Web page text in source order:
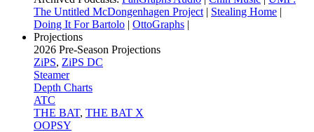
The Untitled McDongenhagen Project | Stealing Home |
Doing It For Bartolo | OttoGraphs |
Projections
2026 Pre-Season Projections
ZiPS, ZiPS DC
Steamer
Depth Charts
ATC
THE BAT, THE BAT X
OOPSY